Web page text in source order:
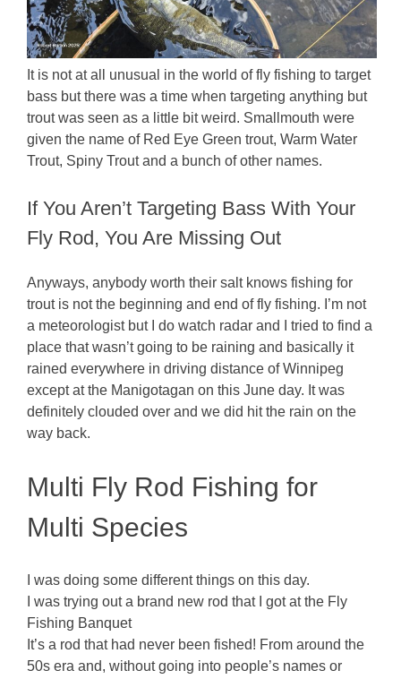
It is not at all unusual in the world of fly fishing to target
bass but there was a time when targeting anything but
trout was seen as a little bit weird. Smallmouth were
given the name of Red Eye Green trout, Warm Water
Trout, Spiny Trout and a bunch of other names.
If You Aren’t Targeting Bass With Your
Fly Rod, You Are Missing Out
Anyways, anybody worth their salt knows fishing for
trout is not the beginning and end of fly fishing. I’m not
a meteorologist but I do watch radar and I tried to find a
place that wasn’t going to be raining and basically it
rained everywhere in driving distance of Winnipeg
except at the Manigotagan on this June day. It was
definitely clouded over and we did hit the rain on the
way back.
Multi Fly Rod Fishing for
Multi Species
I was doing some different things on this day.
I was trying out a brand new rod that I got at the Fly
Fishing Banquet
It’s a rod that had never been fished! From around the
50s era and, without going into people’s names or